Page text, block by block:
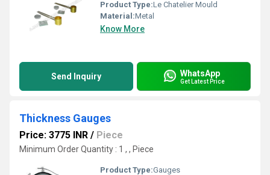
Product Type:Le Chatelier Mould
Material:Metal
Know More
Send Inquiry WhatsApp
Get Latest Price
Thickness Gauges
Price: 3775 INR / Piece
Minimum Order Quantity : 1 , , Piece
Product Type:Gauges